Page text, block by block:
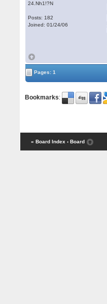
24.Nh1!?N
Posts: 182
Joined: 01/24/06
Pages: 1
Bookmarks:
« Board Index ‹ Board